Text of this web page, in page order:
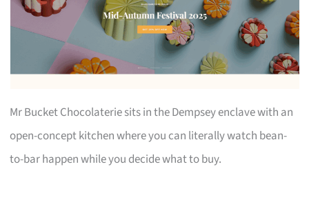
Mr Bucket Chocolaterie sits in the Dempsey enclave with an
open-concept kitchen where you can literally watch bean-
to-bar happen while you decide what to buy.